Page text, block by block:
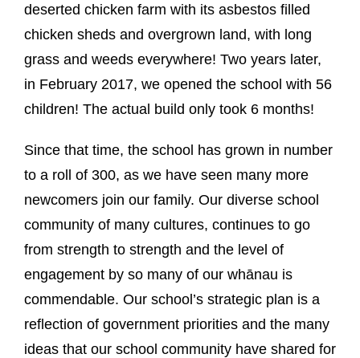
deserted chicken farm with its asbestos filled
chicken sheds and overgrown land, with long
grass and weeds everywhere! Two years later,
in February 2017, we opened the school with 56
children! The actual build only took 6 months!
Since that time, the school has grown in number
to a roll of 300, as we have seen many more
newcomers join our family. Our diverse school
community of many cultures, continues to go
from strength to strength and the level of
engagement by so many of our whānau is
commendable. Our school’s strategic plan is a
reflection of government priorities and the many
ideas that our school community have shared for